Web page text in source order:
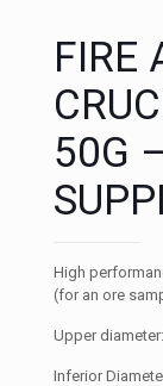
FIRE
50G
High
(for an ore
Upper
Inferior